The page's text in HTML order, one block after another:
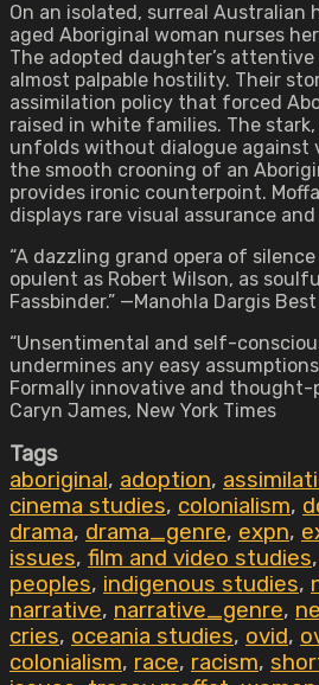
On an isolated, surreal Australian
aged Aboriginal woman nurses
The adopted daughter’s attentive
almost palpable hostility. Their
assimilation policy that forced
raised in white families. The
unfolds without dialogue against
the smooth crooning of an
provides ironic counterpoint.
displays rare visual assurance
“A dazzling grand opera of
opulent as Robert Wilson, as
Fassbinder.” —Manohla Dargis
“Unsentimental and self-
undermines any easy
Formally innovative and thought-
Caryn James, New York Times
Tags
aboriginal, adoption,
cinema studies, colonialism,
drama, drama_genre, expn,
issues, film and video studies,
peoples, indigenous studies,
narrative, narrative_genre,
cries, oceania studies, ovid,
colonialism, race, racism,